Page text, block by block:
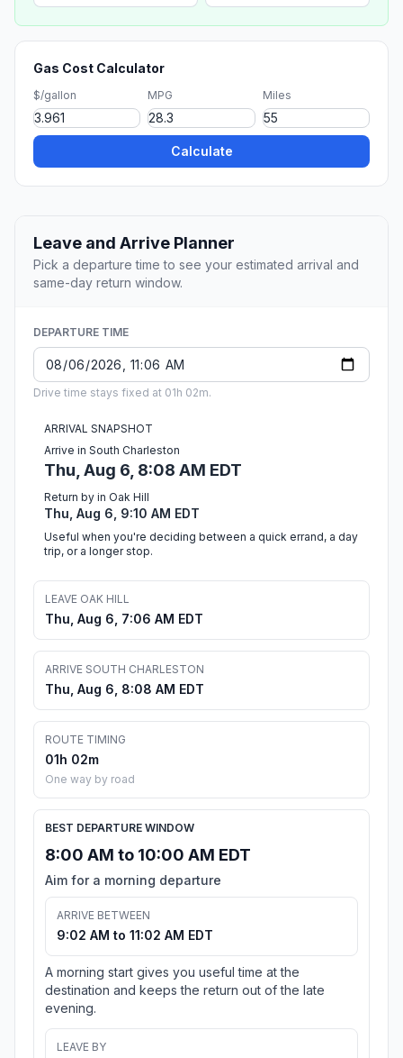
Gas Cost Calculator
$/gallon MPG Miles
Calculate
Leave and Arrive Planner
Pick a departure time to see your estimated arrival and
same-day return window.
DEPARTURE TIME
Drive time stays fixed at 01h 02m.
ARRIVAL SNAPSHOT
Arrive in South Charleston
Thu, Aug 6, 8:08 AM EDT
Return by in Oak Hill
Thu, Aug 6, 9:10 AM EDT
Useful when you're deciding between a quick errand, a day
trip, or a longer stop.
LEAVE OAK HILL
Thu, Aug 6, 7:06 AM EDT
ARRIVE SOUTH CHARLESTON
Thu, Aug 6, 8:08 AM EDT
ROUTE TIMING
01h 02m
One way by road
BEST DEPARTURE WINDOW
8:00 AM to 10:00 AM EDT
Aim for a morning departure
ARRIVE BETWEEN
9:02 AM to 11:02 AM EDT
A morning start gives you useful time at the
destination and keeps the return out of the late
evening.
LEAVE BY